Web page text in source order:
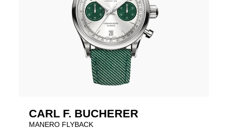
CARL F. BUCHERER
MANERO FLYBACK